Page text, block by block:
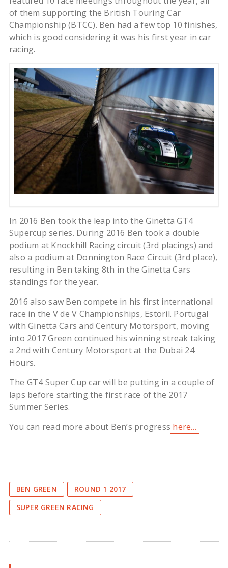
of them supporting the British Touring Car
Championship (BTCC). Ben had a few top 10 finishes,
which is good considering it was his first year in car
racing.
In 2016 Ben took the leap into the Ginetta GT4
Supercup series. During 2016 Ben took a double
podium at Knockhill Racing circuit (3rd placings) and
also a podium at Donnington Race Circuit (3rd place),
resulting in Ben taking 8th in the Ginetta Cars
standings for the year.
2016 also saw Ben compete in his first international
race in the V de V Championships, Estoril. Portugal
with Ginetta Cars and Century Motorsport, moving
into 2017 Green continued his winning streak taking
a 2nd with Century Motorsport at the Dubai 24
Hours.
The GT4 Super Cup car will be putting in a couple of
laps before starting the first race of the 2017
Summer Series.
You can read more about Ben’s progress here…
BEN GREEN
ROUND 1 2017
SUPER GREEN RACING